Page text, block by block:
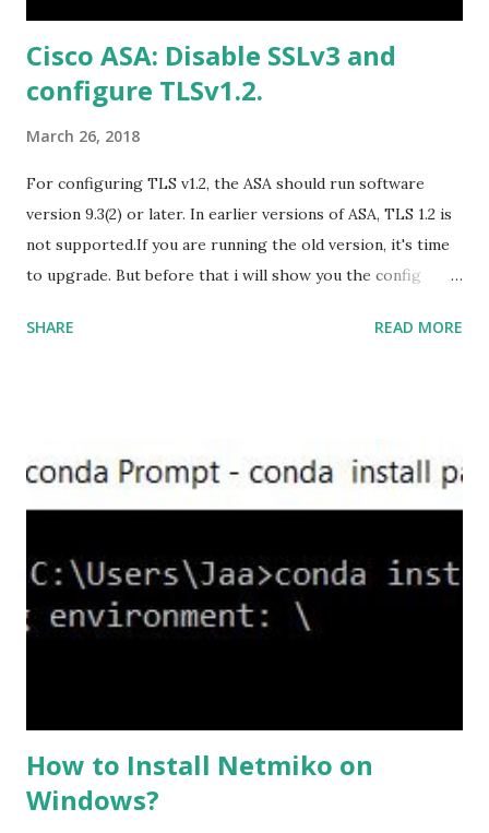
US/HomeBusiness2019Retail.img Download Microsoft
Office 2019 Home and Student :
https://officecdn.microsoft.com/db/492350F6-3A01-4F97-
Cisco ASA: Disable SSLv3 and
configure TLSv1.2.
March 26, 2018
For configuring TLS v1.2, the ASA should run software
version 9.3(2) or later. In earlier versions of ASA, TLS 1.2 is
not supported.If you are running the old version, it's time
to upgrade. But before that i will show you the config
,set the server-version to tlsv1.2, though ASA supports
the ASA. #ssl server-version tlsv1.2 set the client-
version to tlsv1.2, if required. #ssl client-version tlsv1.2
high we can see the setting of each cipher levels using
#show ssl cipher command. Now set the DH group to 24,
which is the strongest offered as of now in the AS...
SHARE READ MORE
How to Install Netmiko on
Windows?